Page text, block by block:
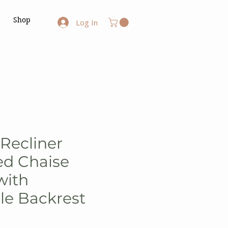
Shop Log In
Chaise
Backrest